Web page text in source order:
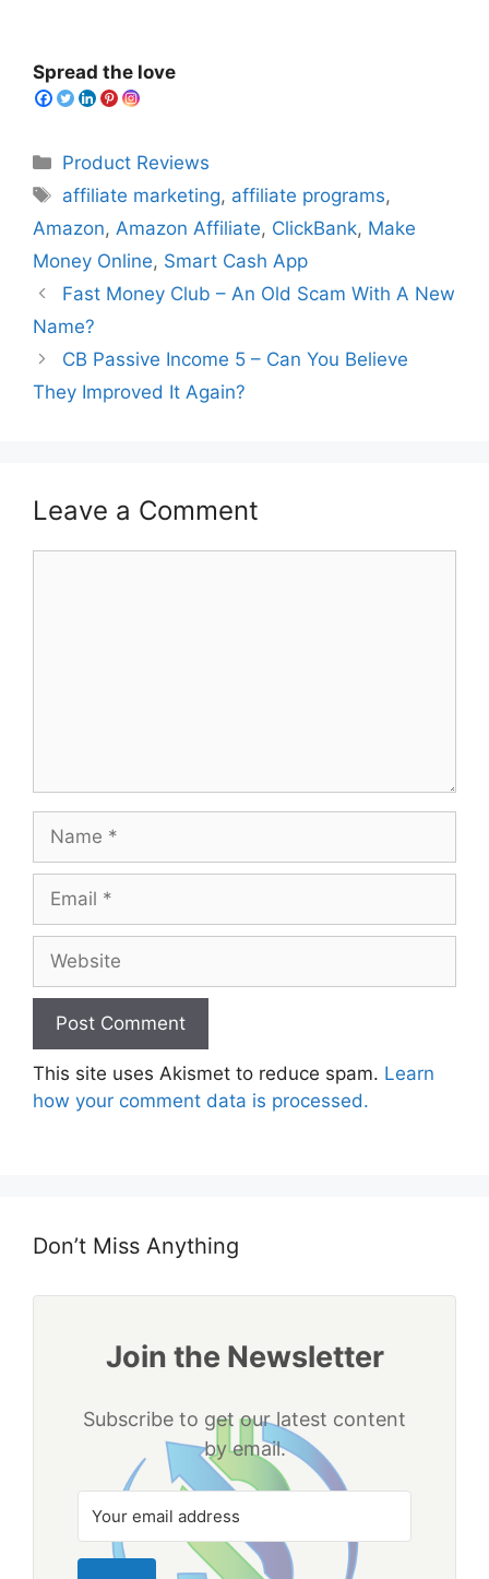
Spread the love
Categories
Product Reviews
Tags
affiliate marketing, affiliate programs,
Amazon, Amazon Affiliate, ClickBank, Make
Money Online, Smart Cash App
Fast Money Club – An Old Scam With A New
Name?
CB Passive Income 5 – Can You Believe
They Improved It Again?
Leave a Comment
This site uses Akismet to reduce spam. Learn
how your comment data is processed.
Don’t Miss Anything
Join the Newsletter
Subscribe to get our latest content
by email.